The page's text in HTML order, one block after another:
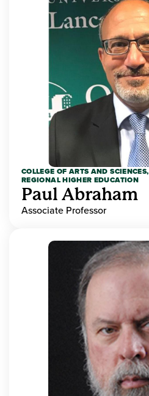
COLLEGE OF ARTS AND SCIENCES,
REGIONAL HIGHER EDUCATION
Paul Abraham
Associate Professor